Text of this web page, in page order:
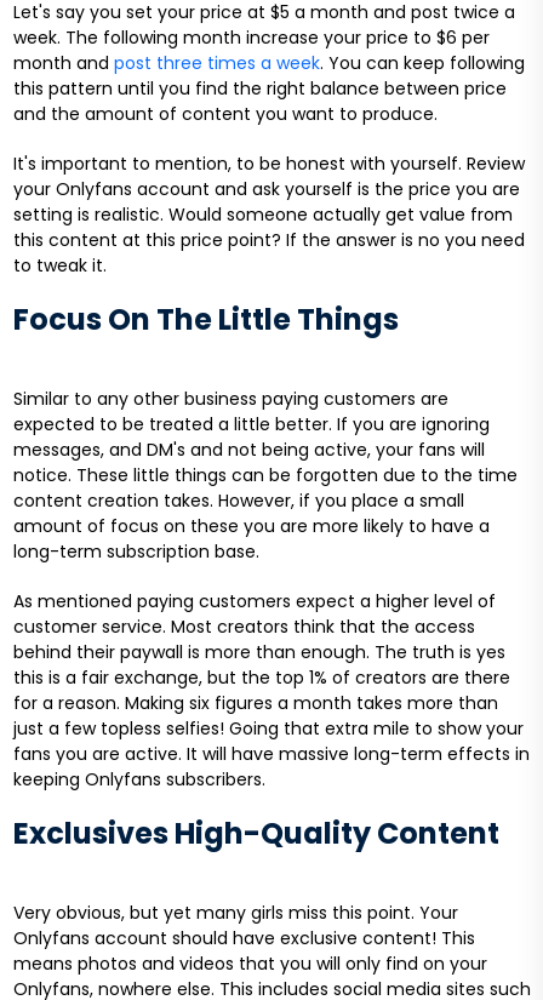
Let's say you set your price at $5 a month and post twice a
week. The following month increase your price to $6 per
month and post three times a week. You can keep following
this pattern until you find the right balance between price
and the amount of content you want to produce.
It's important to mention, to be honest with yourself. Review
your Onlyfans account and ask yourself is the price you are
setting is realistic. Would someone actually get value from
this content at this price point? If the answer is no you need
to tweak it.
Focus On The Little Things
Similar to any other business paying customers are
expected to be treated a little better. If you are ignoring
messages, and DM's and not being active, your fans will
notice. These little things can be forgotten due to the time
content creation takes. However, if you place a small
amount of focus on these you are more likely to have a
long-term subscription base.
As mentioned paying customers expect a higher level of
customer service. Most creators think that the access
behind their paywall is more than enough. The truth is yes
this is a fair exchange, but the top 1% of creators are there
for a reason. Making six figures a month takes more than
just a few topless selfies! Going that extra mile to show your
fans you are active. It will have massive long-term effects in
keeping Onlyfans subscribers.
Exclusives High-Quality Content
Very obvious, but yet many girls miss this point. Your
Onlyfans account should have exclusive content! This
means photos and videos that you will only find on your
Onlyfans, nowhere else. This includes social media sites such